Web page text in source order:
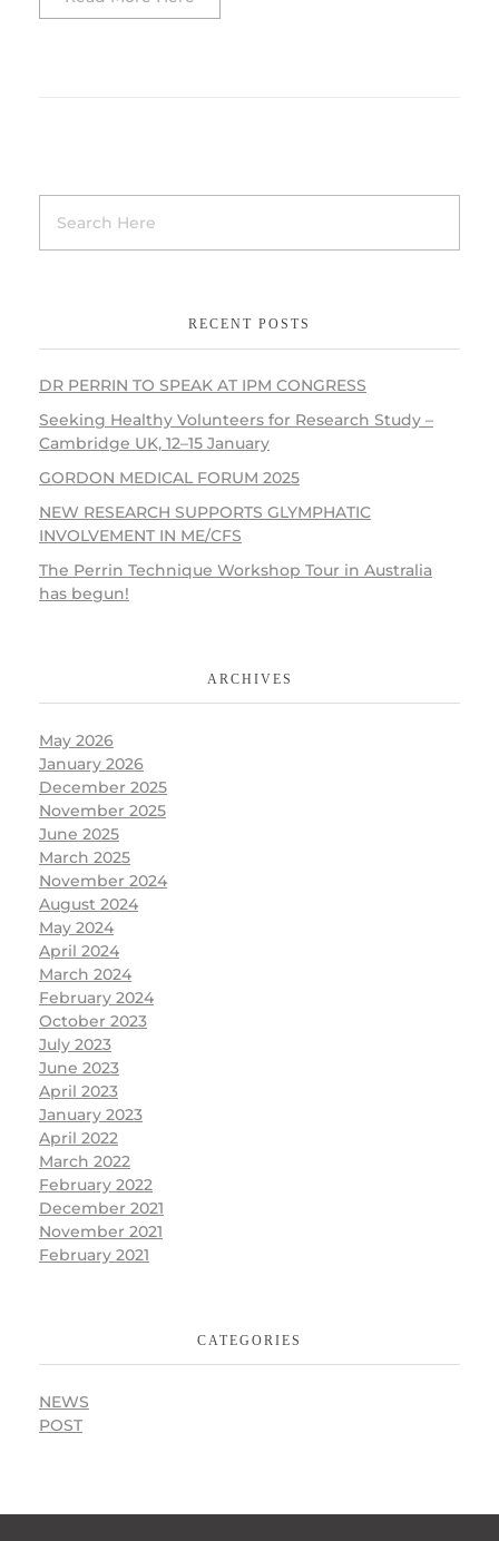
RECENT POSTS
DR PERRIN TO SPEAK AT IPM CONGRESS
Seeking Healthy Volunteers for Research Study –
Cambridge UK, 12–15 January
GORDON MEDICAL FORUM 2025
NEW RESEARCH SUPPORTS GLYMPHATIC
INVOLVEMENT IN ME/CFS
The Perrin Technique Workshop Tour in Australia
has begun!
ARCHIVES
May 2026
January 2026
December 2025
November 2025
June 2025
March 2025
November 2024
August 2024
May 2024
April 2024
March 2024
February 2024
October 2023
July 2023
June 2023
April 2023
January 2023
April 2022
March 2022
February 2022
December 2021
November 2021
February 2021
CATEGORIES
NEWS
POST